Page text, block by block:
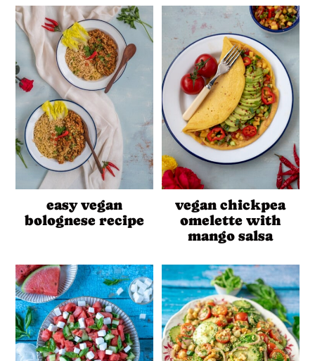
easy vegan
bolognese recipe
vegan chickpea
omelette with
mango salsa